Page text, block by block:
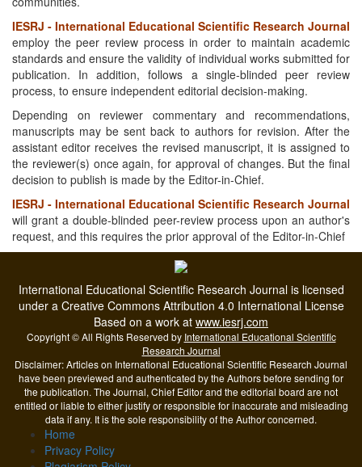
IESRJ - International Educational Scientific Research Journal
employ the peer review process in order to maintain academic
standards and ensure the validity of individual works submitted for
publication. In addition, follows a single-blinded peer review
process, to ensure independent editorial decision-making.
Depending on reviewer commentary and recommendations,
manuscripts may be sent back to authors for revision. After the
assistant editor receives the revised manuscript, it is assigned to
the reviewer(s) once again, for approval of changes. But the final
decision to publish is made by the Editor-in-Chief.
IESRJ - International Educational Scientific Research Journal
will grant a double-blinded peer-review process upon an author's
request, and this requires the prior approval of the Editor-in-Chief
International Educational Scientific Research Journal is licensed
under a Creative Commons Attribution 4.0 International License
Based on a work at www.iesrj.com
Copyright © All Rights Reserved by International Educational Scientific
Research Journal
Disclaimer: Articles on International Educational Scientific Research Journal
have been previewed and authenticated by the Authors before sending for
the publication. The Journal, Chief Editor and the editorial board are not
entitled or liable to either justify or responsible for inaccurate and misleading
data if any. It is the sole responsibility of the Author concerned.
Home
Privacy Policy